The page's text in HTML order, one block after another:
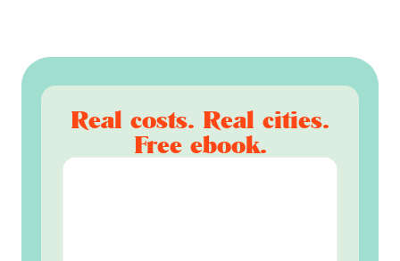
Real costs. Real cities.
Free ebook.